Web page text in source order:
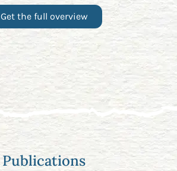
Get the full overview
Opens new window
Publications